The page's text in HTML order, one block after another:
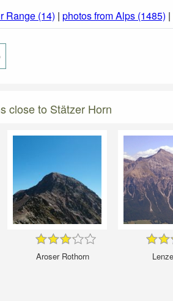
Range (14) | photos from Alps (1485) |
close to Stätzer Horn
Aroser Rothorn